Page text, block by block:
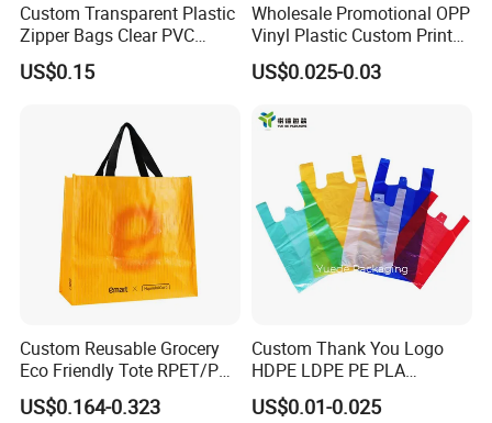
Custom Transparent Plastic
Zipper Bags Clear PVC
Packaging Bags with
Printing
US$0.15
Wholesale Promotional OPP
Vinyl Plastic Custom Print
10 Colors Cloths Dress
Garment Bag
US$0.025-0.03
Custom Reusable Grocery
Eco Friendly Tote RPET/PP
Woven Handled Shopping
Bag
US$0.164-0.323
Custom Thank You Logo
HDPE LDPE PE PLA
Biodegradable Food
Wholesale Biodegradable
US$0.01-0.025